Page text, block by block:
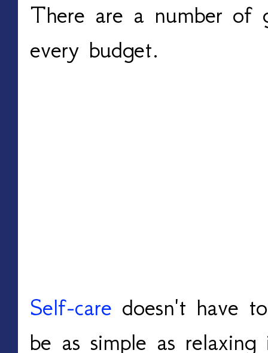
There are a number of
every budget.
Self-care doesn't have
be as simple as